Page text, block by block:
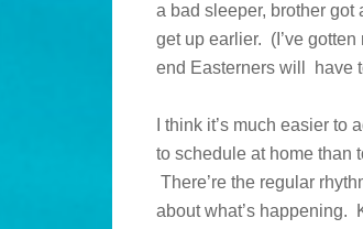
a bad sleeper, brother got
get up earlier. (I’ve
end Easterners will have
I think it’s much easier
to schedule at home than
There’re the regular
about what’s happening.